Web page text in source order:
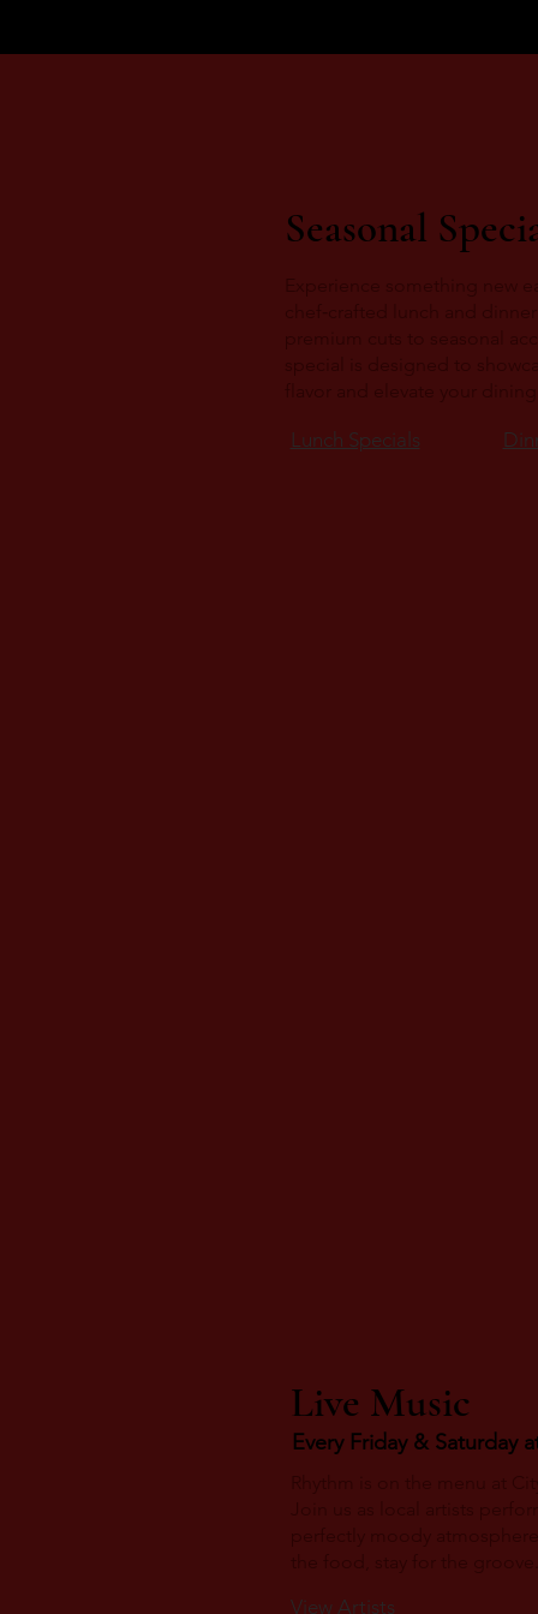
Seasonal
Experience something new
chef‑crafted lunch and
premium cuts to seasonal
special is designed to
flavor and elevate your dining
Lunch Specials
Live Music
Every Friday & Saturday
Rhythm is on the menu at
Join us as local artists
perfectly moody
the food, stay for the groove.
View Artists